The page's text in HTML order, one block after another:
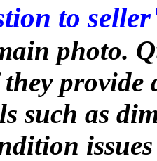
to
photo.
such as